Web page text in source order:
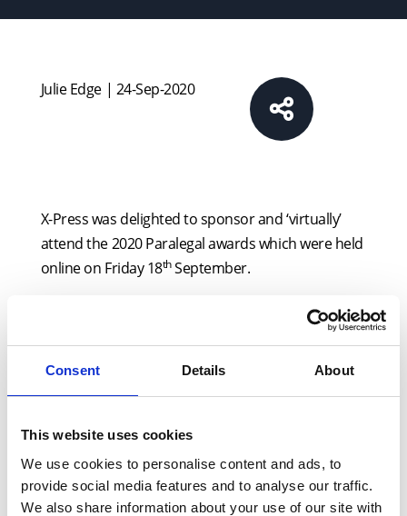
Consent Details About
This website uses cookies
We use cookies to personalise content and ads, to
provide social media features and to analyse our traffic.
We also share information about your use of our site with
Julie Edge | 24-Sep-2020
X-Press was delighted to sponsor and ‘virtually’
attend the 2020 Paralegal awards which were held
online on Friday 18thSeptember.
The awards recognise the achievements of
paralegals and those companies who work with
sponsored the ‘Best Conveyancer’ category.
legal knowledge and skill, exceptional client
service, ethical practice and commitment to
supporting the professional paralegal sector.